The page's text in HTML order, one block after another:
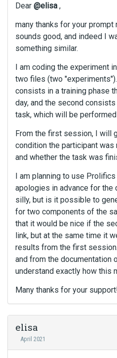
Dear @elisa ,
many thanks for your prompt
sounds good, and indeed I
something similar.
I am coding the experiment
two files (two
consists in a training phase
day, and the second
task, which will be
From the first session, I will
condition the participant was
and whether the task was
I am planning to use
apologies in advance for the
silly, but is it possible to
for two components of the
that it would be nice if the
link, but at the same time it
results from the first
and from the documentation
understand exactly how this
Many thanks for your
elisa
April 2021